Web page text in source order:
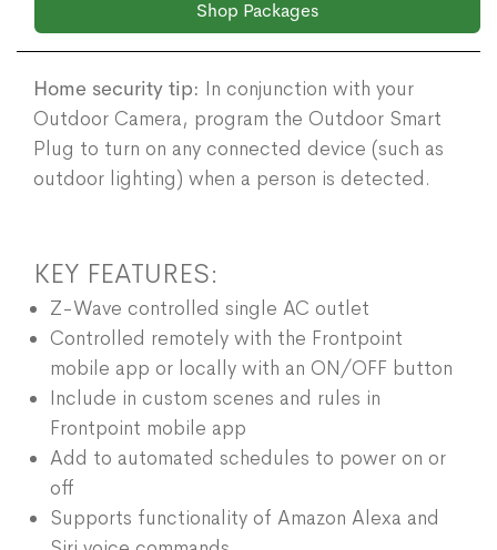
Shop Packages
Home security tip: In conjunction with your
Outdoor Camera, program the Outdoor Smart
Plug to turn on any connected device (such as
outdoor lighting) when a person is detected.
KEY FEATURES:
Z-Wave controlled single AC outlet
Controlled remotely with the Frontpoint
mobile app or locally with an ON/OFF button
Include in custom scenes and rules in
Frontpoint mobile app
Add to automated schedules to power on or
off
Supports functionality of Amazon Alexa and